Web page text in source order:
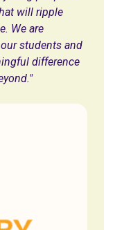
will ripple
We are
students and
difference